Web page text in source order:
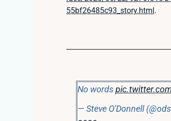
55bf26485c93_story.html.
No words
— Steve O'Donnell